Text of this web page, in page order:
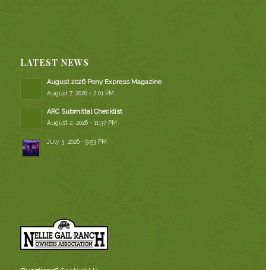
LATEST NEWS
August 2026 Pony Express Magazine
August 7, 2026 - 2:01 PM
ARC Submittal Checklist
August 2, 2026 - 11:37 PM
July 3, 2026 - 9:53 PM